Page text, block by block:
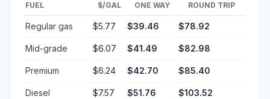
FUEL $/GAL ONE WAY ROUND TRIP
Regular gas $5.77 $39.46 $78.92
Mid-grade $6.07 $41.49 $82.98
Premium $6.24 $42.70 $85.40
Diesel $7.57 $51.76 $103.52